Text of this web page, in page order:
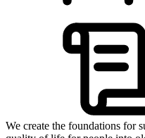
We create the foundations for